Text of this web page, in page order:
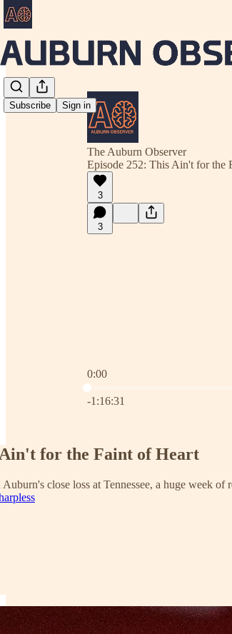
Subscribe Sign in
The Auburn Observer
Episode 252: This Ain't for the
3
3
0:00
Current time: 0:00 / Total time: -
-1:16:31
for the Faint of Heart
close loss at Tennessee, a huge week